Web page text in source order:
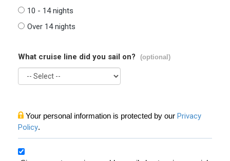
10 - 14 nights
Over 14 nights
What cruise line did you sail on? (optional)
Your personal information is protected by our Privacy
Policy.